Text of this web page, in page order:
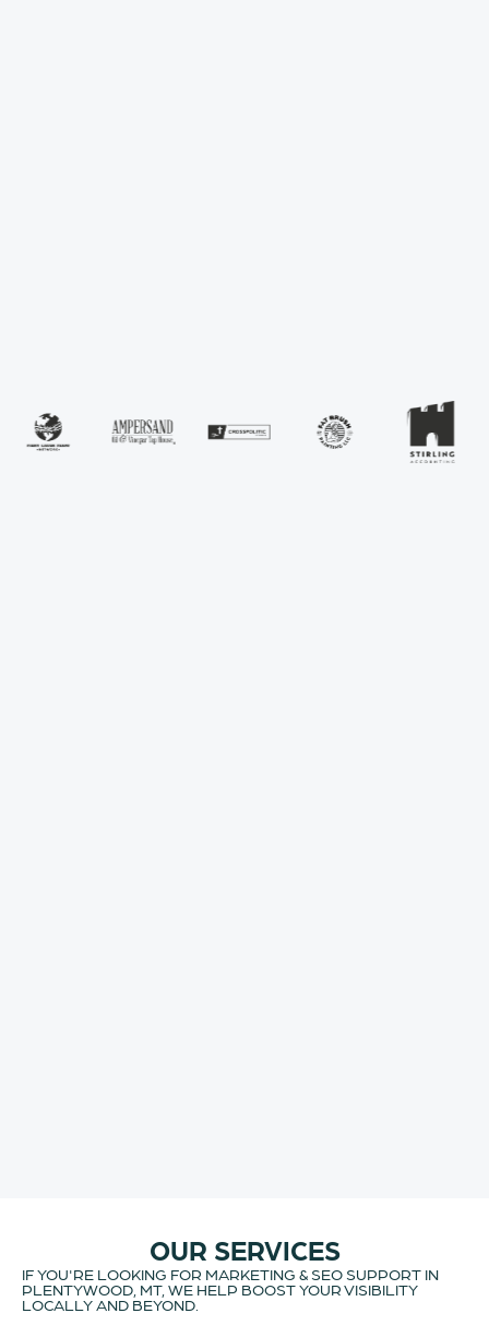
OUR SERVICES
IF YOU'RE LOOKING FOR MARKETING & SEO SUPPORT IN
PLENTYWOOD, MT, WE HELP BOOST YOUR VISIBILITY
LOCALLY AND BEYOND.